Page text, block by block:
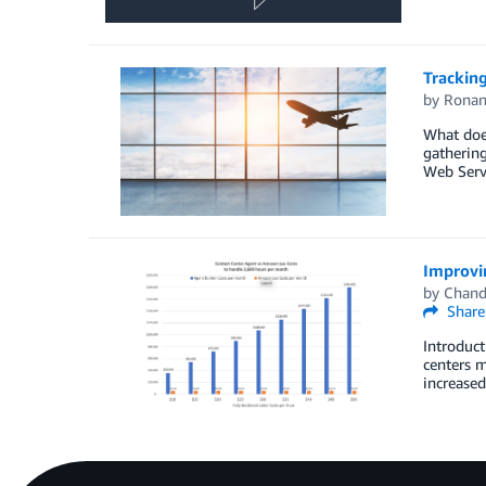
by
What
Web
by
Share
centers